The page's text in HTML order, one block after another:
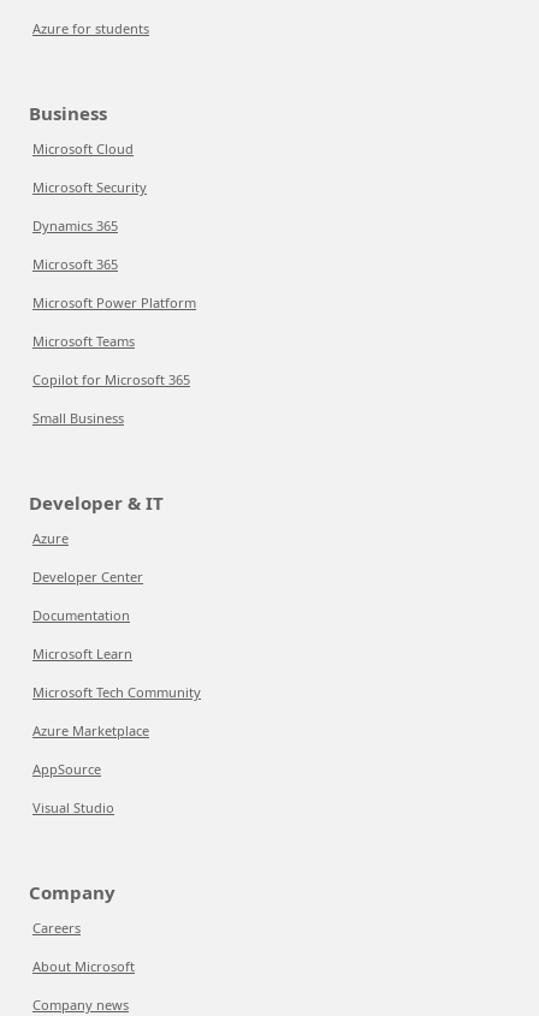
Azure for students
Business
Microsoft Cloud
Microsoft Security
Dynamics 365
Microsoft 365
Microsoft Power Platform
Microsoft Teams
Copilot for Microsoft 365
Small Business
Developer & IT
Azure
Developer Center
Documentation
Microsoft Learn
Microsoft Tech Community
Azure Marketplace
AppSource
Visual Studio
Company
Careers
About Microsoft
Company news